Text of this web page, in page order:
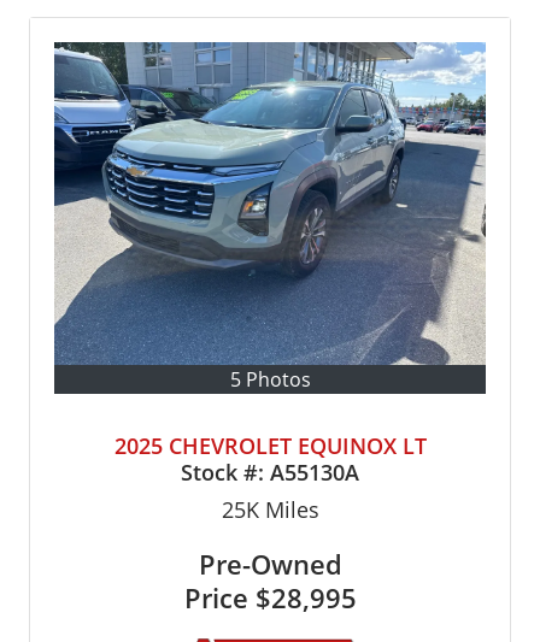
5 Photos
2025 CHEVROLET EQUINOX LT
Stock #: A55130A
25KMiles
Pre-Owned
Price $28,995